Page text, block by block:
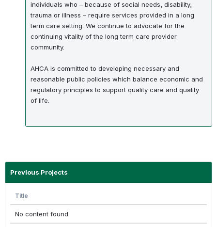
individuals who – because of social needs, disability,
trauma or illness – require services provided in a long
term care setting. We continue to advocate for the
continuing vitality of the long term care provider
community.
AHCA is committed to developing necessary and
reasonable public policies which balance economic and
regulatory principles to support quality care and quality
of life.
Previous Projects
Title
No content found.